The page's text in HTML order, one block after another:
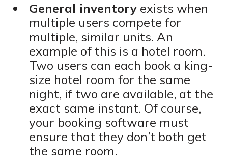
General inventoryexists when
multiple users compete for
multiple, similar units. An
example of this is a hotel room.
Two users can each book a king-
size hotel room for the same
night, if two are available, at the
exact same instant. Of course,
your booking software must
ensure that they don’t both get
the same room.